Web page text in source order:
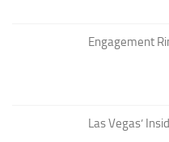
Engagement
Las Vegas’